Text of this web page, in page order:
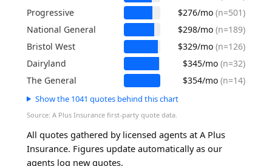
Progressive
$276/mo
(n=501)
National General
$298/mo
(n=189)
Bristol West
$329/mo
(n=126)
Dairyland
$345/mo
(n=32)
The General
$354/mo (n=14)
All quotes gathered by licensed agents at A Plus
Insurance. Figures update automatically as our
agents log new quotes.